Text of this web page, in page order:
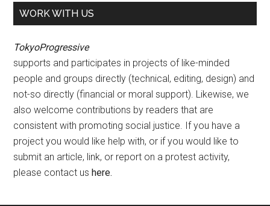
WORK WITH US
TokyoProgressive
supports and participates in projects of like-minded
people and groups directly (technical, editing, design) and
not-so directly (financial or moral support). Likewise, we
also welcome contributions by readers that are
consistent with promoting social justice. If you have a
project you would like help with, or if you would like to
submit an article, link, or report on a protest activity,
please contact ushere.